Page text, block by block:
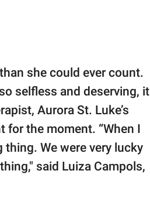
she could ever count.
selfless and deserving, it
Aurora St. Luke’s
for the moment. “When I
We were very lucky
said Luiza Campols,